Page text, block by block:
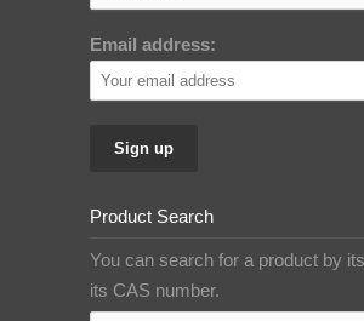
Email address:
Product Search
You can search for a product by
its CAS number.